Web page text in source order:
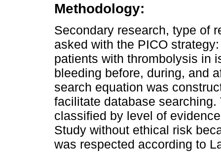
Methodology:
Secondary research, type of
asked with the PICO
patients with thrombolysis in
bleeding before, during, and
search equation was
facilitate database
classified by level of
Study without ethical risk
was respected according to